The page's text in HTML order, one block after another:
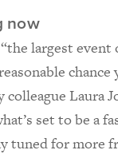
now
largest
colleague Laura
set to be a
tuned for more